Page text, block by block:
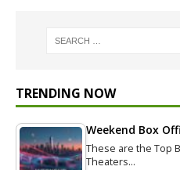
TRENDING NOW
Weekend Box
These are the Top
Theaters…